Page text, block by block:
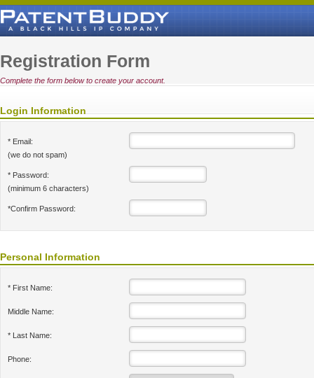
Registration Form
Complete the form below to create your account.
Login Information
* Email:
(we do not spam)
* Password:
(minimum 6 characters)
*Confirm Password:
Personal Information
* First Name:
Middle Name:
* Last Name:
Phone: